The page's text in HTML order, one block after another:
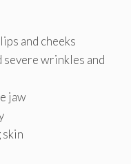
and cheeks
wrinkles and
jaw
skin